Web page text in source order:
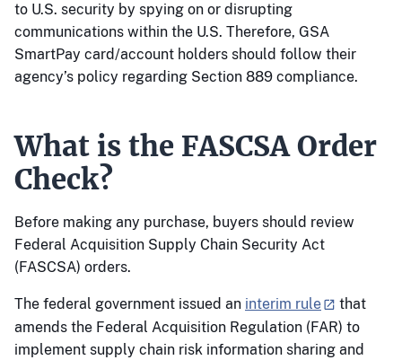
to U.S. security by spying on or disrupting
communications within the U.S. Therefore, GSA
SmartPay card/account holders should follow their
agency’s policy regarding Section 889 compliance.
What is the FASCSA Order
Check?
Before making any purchase, buyers should review
Federal Acquisition Supply Chain Security Act
(FASCSA) orders.
The federal government issued an interim rule
that
amends the Federal Acquisition Regulation (FAR) to
implement supply chain risk information sharing and